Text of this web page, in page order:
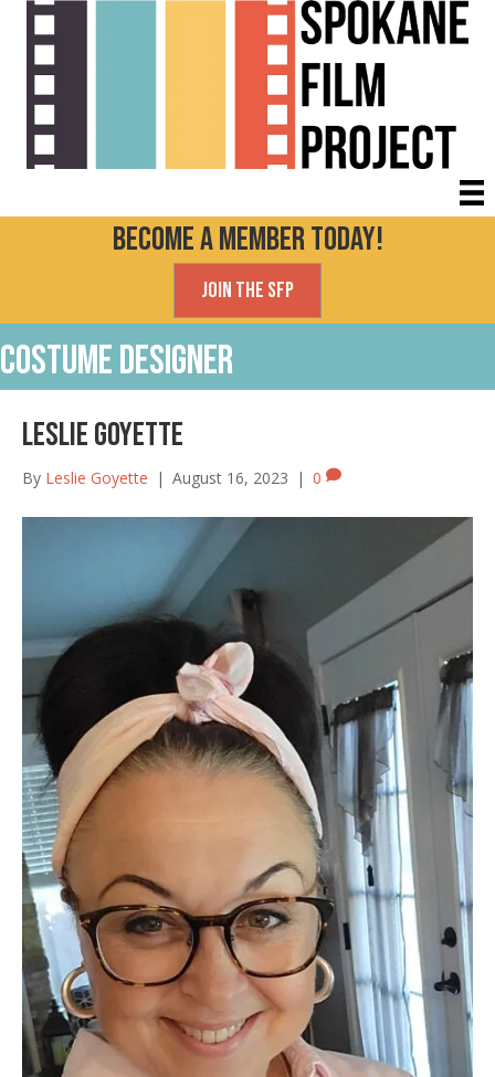
Become a Member today!
Join the SFP
Costume Designer
Leslie Goyette
By Leslie Goyette | August 16, 2023 | 0